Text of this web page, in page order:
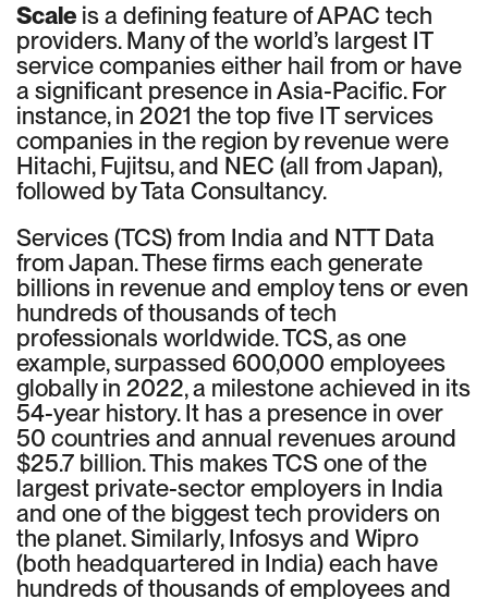
Scale is a defining feature of APAC tech
providers. Many of the world’s largest IT
service companies either hail from or have
a significant presence in Asia-Pacific. For
instance, in 2021 the top five IT services
companies in the region by revenue were
Hitachi, Fujitsu, and NEC (all from Japan),
followed by Tata Consultancy.
Services (TCS) from India and NTT Data
from Japan. These firms each generate
billions in revenue and employ tens or even
hundreds of thousands of tech
professionals worldwide. TCS, as one
example, surpassed 600,000 employees
globally in 2022, a milestone achieved in its
54-year history. It has a presence in over
50 countries and annual revenues around
$25.7 billion. This makes TCS one of the
largest private-sector employers in India
and one of the biggest tech providers on
the planet. Similarly, Infosys and Wipro
(both headquartered in India) each have
hundreds of thousands of employees and